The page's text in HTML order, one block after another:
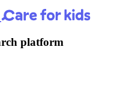
platform